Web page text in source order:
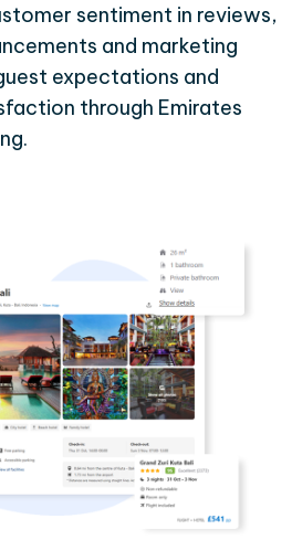
sentiment in reviews,
and marketing
expectations and
through Emirates